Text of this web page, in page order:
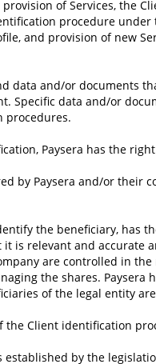
of Services, the
procedure
and provision of new
data and/or documents
Specific data and/or
procedures.
Paysera has the
by Paysera and/or their
the beneficiary,
is relevant and accurate
are controlled in
the shares.
of the legal entity
the Client identification
by the